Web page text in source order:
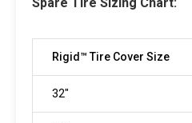
Rigid™ Tire Cover Size
32"